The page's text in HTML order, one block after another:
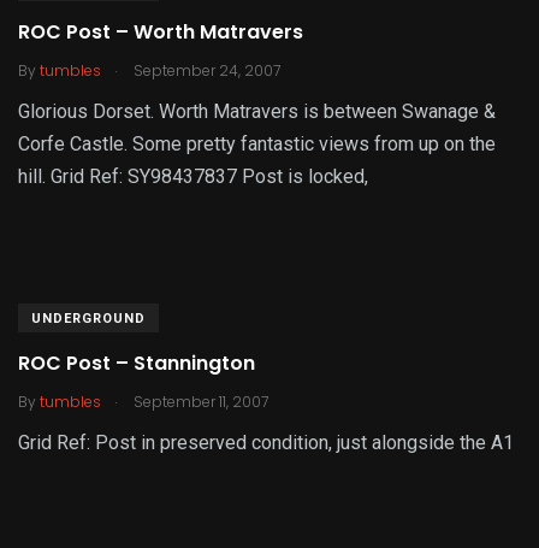
ROC Post – Worth Matravers
By tumbles . September 24, 2007
Glorious Dorset. Worth Matravers is between Swanage &
Corfe Castle. Some pretty fantastic views from up on the
hill. Grid Ref: SY98437837 Post is locked,
UNDERGROUND
ROC Post – Stannington
By tumbles . September 11, 2007
Grid Ref: Post in preserved condition, just alongside the A1